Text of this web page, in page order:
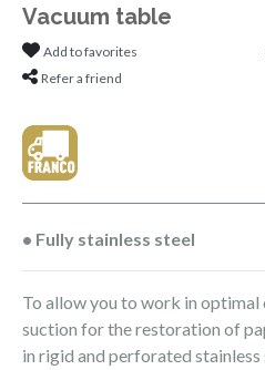
Vacuum table
Add to favorites
Refer a friend
• Fully stainless steel
To allow you to work in
suction for the restoration of
in rigid and perforated